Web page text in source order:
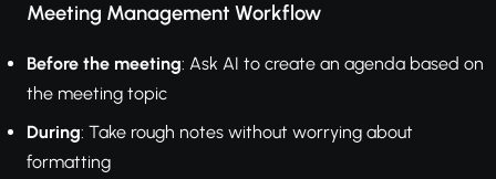
Meeting Management Workflow
Before the meeting: Ask AI to create an agenda based on
the meeting topic
During: Take rough notes without worrying about
formatting